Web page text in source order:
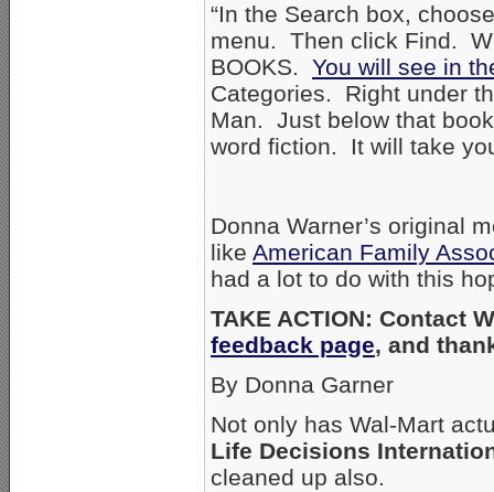
“In the Search box,
menu. Then click Find.
BOOKS. You will see in
Categories. Right under
Man. Just below that
word fiction. It will take
Donna Warner’s original
like American Family
had a lot to do with this
TAKE ACTION: Contact
feedback page, and
By Donna Garner
Not only has Wal-Mart
Life Decisions
cleaned up also.